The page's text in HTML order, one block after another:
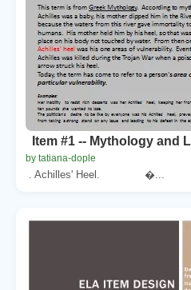
Item #1 -- Mythology and
by tatiana-dople
. Achilles' Heel. �...